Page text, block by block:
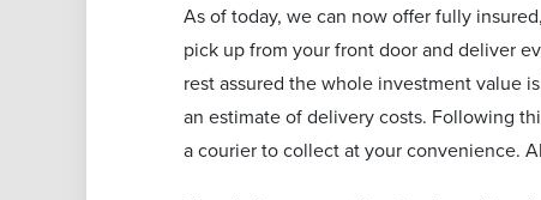
As of today, we can now offer fully
pick up from your front door and deliver
rest assured the whole investment value
an estimate of delivery costs. Following
a courier to collect at your convenience.